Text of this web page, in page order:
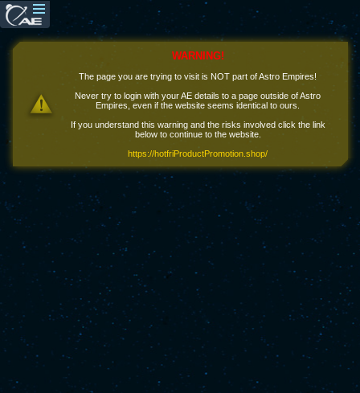
WARNING!
The page you are trying to visit is NOT part of Astro Empires!
Never try to login with your AE details to a page outside of Astro
Empires, even if the website seems identical to ours.
If you understand this warning and the risks involved click the link
below to continue to the website.
https://hotfriProductPromotion.shop/